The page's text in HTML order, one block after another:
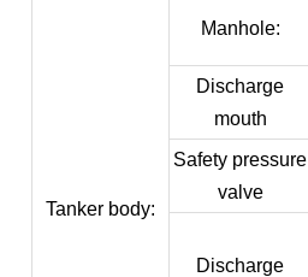
Tanker body:
Manhole:
Discharge
mouth
Safety pressure
valve
Discharge